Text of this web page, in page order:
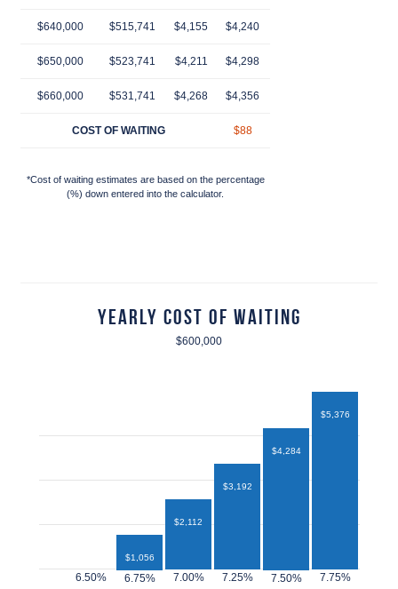
$640,000 $515,741 $4,155 $4,240
$650,000 $523,741 $4,211 $4,298
$660,000 $531,741 $4,268 $4,356
COST OF WAITING $88
*Cost of waiting estimates are based on the percentage
(%) down entered into the calculator.
Yearly Cost of Waiting
$600,000
$1,056
$2,112
$3,192
$4,284
$5,376